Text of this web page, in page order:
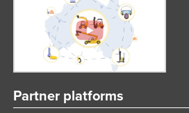
Partner platforms